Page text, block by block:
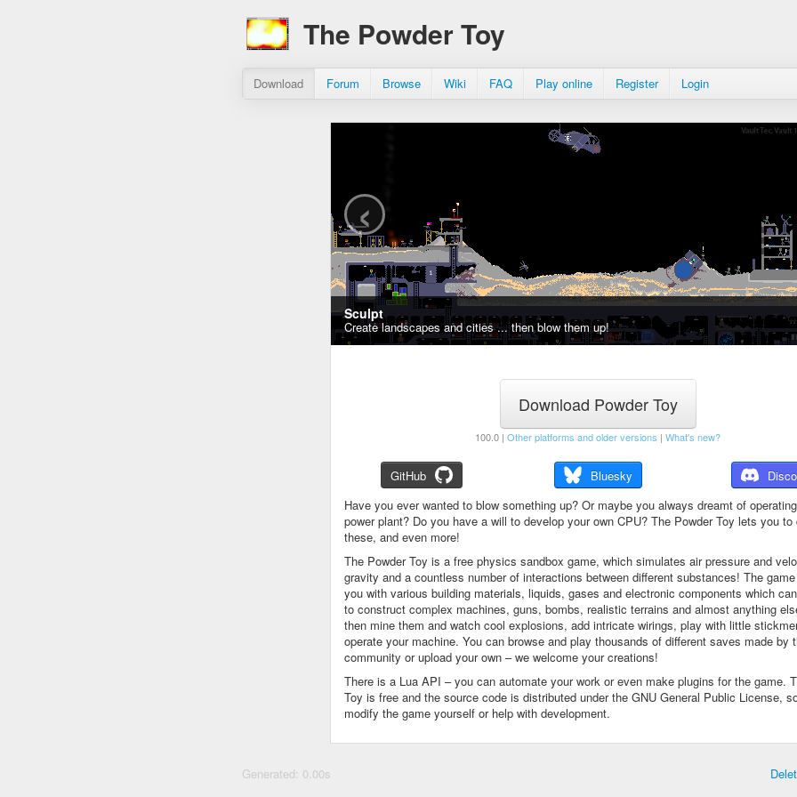
The Powder Toy
Download Forum Browse Wiki FAQ Play online Register Login
Sculpt
Create landscapes and cities ... then blow them up!
‹
Download Powder Toy
100.0 | Other platforms and older versions | What's new?
GitHub Bluesky
Have you ever wanted to blow something up? Or maybe you always dreamt of
power plant? Do you have a will to develop your own CPU? The Powder Toy lets you to
these, and even more!
The Powder Toy is a free physics sandbox game, which simulates air pressure and
gravity and a countless number of interactions between different substances! The
you with various building materials, liquids, gases and electronic components which
to construct complex machines, guns, bombs, realistic terrains and almost anything
then mine them and watch cool explosions, add intricate wirings, play with little
operate your machine. You can browse and play thousands of different saves made by
community or upload your own – we welcome your creations!
There is a Lua API – you can automate your work or even make plugins for the game.
Toy is free and the source code is distributed under the GNU General Public License,
modify the game yourself or help with development.
Generated: 0.00s